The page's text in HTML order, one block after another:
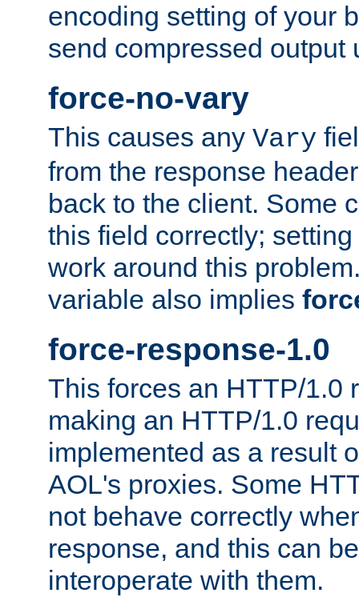
encoding setting of your
send compressed output
force-no-vary
This causes any Vary
from the response
back to the client. Some
this field correctly;
work around this
variable also implies
force-response-1.0
This forces an HTTP/1.0
making an HTTP/1.0
implemented as a result
AOL's proxies. Some
not behave correctly
response, and this can
interoperate with them.